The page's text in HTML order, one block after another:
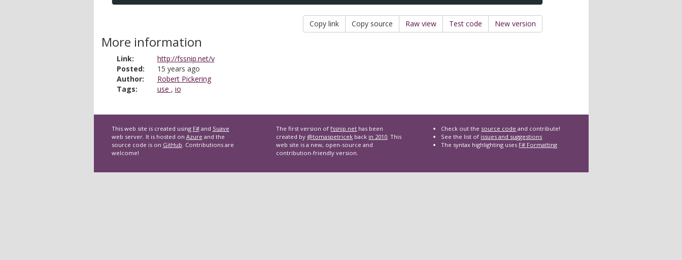
Copy link Copy source Raw view Test code New version
More information
Link:
http://fssnip.net/v
Posted:
15 years ago
Author:
Robert Pickering
Tags:
use , io
This web site is created using F#and Suave
web server. It is hosted on Azure and the
source code is on GitHub. Contributions are
welcome!
The first version offssnip.net has been
created by @tomaspetricek back in 2010. This
web site is a new, open-source and
contribution-friendly version.
Check out the source code and contribute!
See the list of issues and suggestions
The syntax highlighting uses F# Formatting